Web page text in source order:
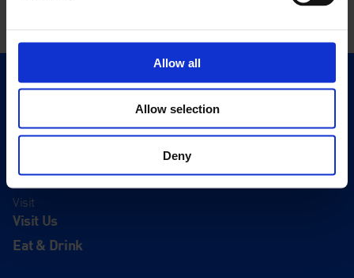
Allow all
Allow selection
Deny
Quick Links
Events
Visit
Visit Us
Eat & Drink